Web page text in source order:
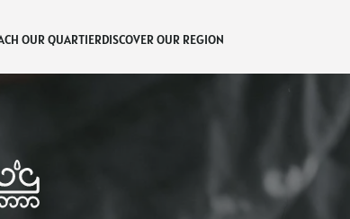
OUR QUARTIERDISCOVER OUR REGION